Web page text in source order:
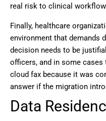
real risk to clinical
Finally, healthcare
environment that demands
decision needs to be
officers, and in some cases
cloud fax because it was
answer if the migration
Data